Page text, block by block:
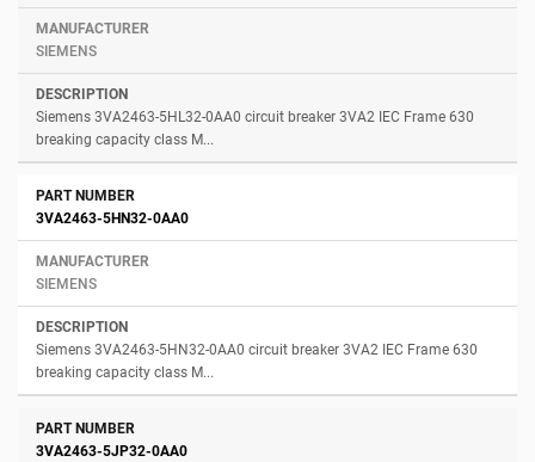
SIEMENS
Siemens 3VA2463-5HL32-0AA0 circuit breaker 3VA2 IEC Frame 630
breaking capacity class M...
3VA2463-5HN32-0AA0
SIEMENS
Siemens 3VA2463-5HN32-0AA0 circuit breaker 3VA2 IEC Frame 630
breaking capacity class M...
3VA2463-5JP32-0AA0